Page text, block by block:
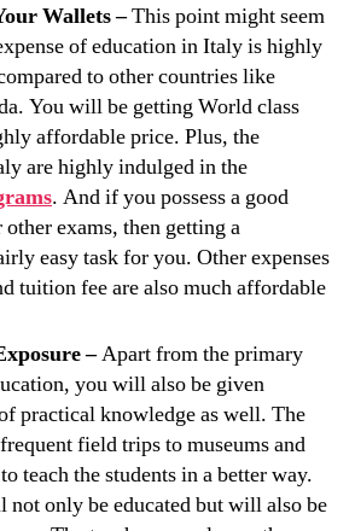
Wallets –This point might seem
of education in Italy is highly
to other countries like
You will be getting World class
affordable price. Plus, the
are highly indulged in the
. And if you possess a good
exams, then getting a
easy task for you. Other expenses
tuition fee are also much affordable
–Apart from the primary
you will also be given
practical knowledge as well. The
field trips to museums and
teach the students in a better way.
not only be educated but will also be